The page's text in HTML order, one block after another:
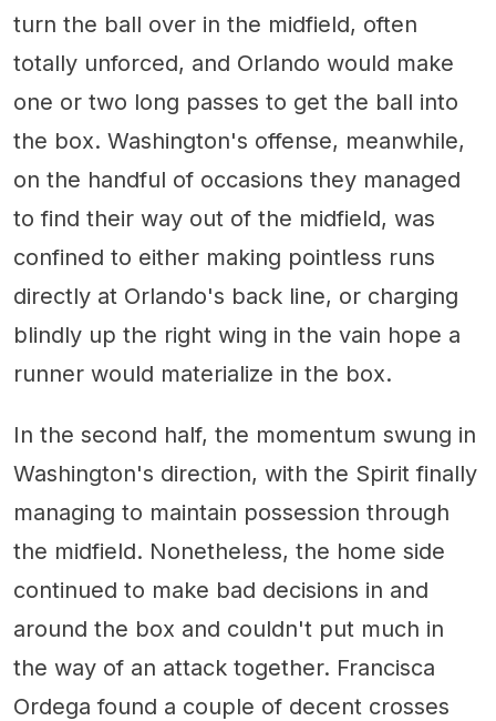
turn the ball over in the midfield, often
totally unforced, and Orlando would make
one or two long passes to get the ball into
the box. Washington's offense, meanwhile,
on the handful of occasions they managed
to find their way out of the midfield, was
confined to either making pointless runs
directly at Orlando's back line, or charging
blindly up the right wing in the vain hope a
runner would materialize in the box.
In the second half, the momentum swung in
Washington's direction, with the Spirit finally
managing to maintain possession through
the midfield. Nonetheless, the home side
continued to make bad decisions in and
around the box and couldn't put much in
the way of an attack together. Francisca
Ordega found a couple of decent crosses